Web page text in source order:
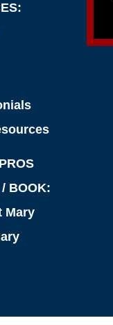
BOOK:
Mary